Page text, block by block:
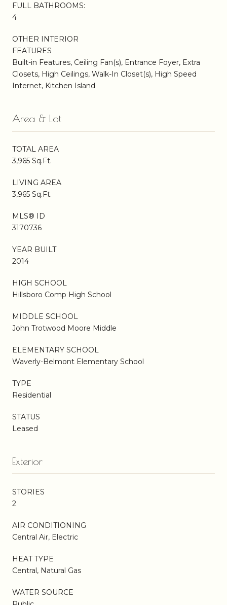
FULL BATHROOMS:
4
OTHER INTERIOR
FEATURES
Built-in Features, Ceiling Fan(s), Entrance Foyer, Extra
Closets, High Ceilings, Walk-In Closet(s), High Speed
Internet, Kitchen Island
Area & Lot
TOTAL AREA
3,965 Sq.Ft.
LIVING AREA
3,965 Sq.Ft.
MLS® ID
3170736
YEAR BUILT
2014
HIGH SCHOOL
Hillsboro Comp High School
MIDDLE SCHOOL
John Trotwood Moore Middle
ELEMENTARY SCHOOL
Waverly-Belmont Elementary School
TYPE
Residential
STATUS
Leased
Exterior
STORIES
2
AIR CONDITIONING
Central Air, Electric
HEAT TYPE
Central, Natural Gas
WATER SOURCE